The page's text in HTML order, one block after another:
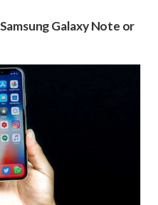
Galaxy Note or